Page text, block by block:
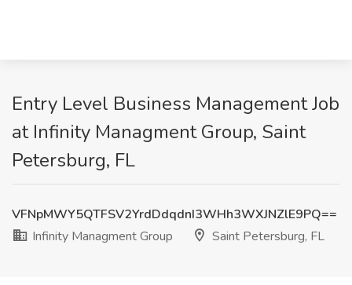
Entry Level Business Management Job
at Infinity Managment Group, Saint
Petersburg, FL
VFNpMWY5QTFSV2YrdDdqdnI3WHh3WXJNZlE9PQ==
Infinity Managment Group
Saint Petersburg, FL